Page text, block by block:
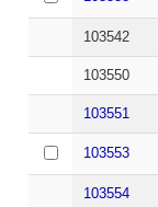
103542
103550
103551
103553
103554